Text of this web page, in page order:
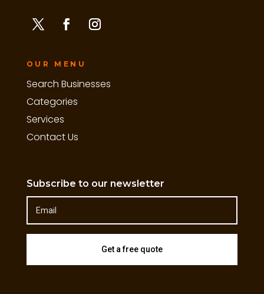
OUR MENU
Search Businesses
Categories
Services
Contact Us
Subscribe to our newsletter
Get a free quote